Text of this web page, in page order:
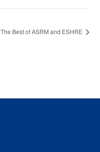
The Best of ASRM and ESHRE